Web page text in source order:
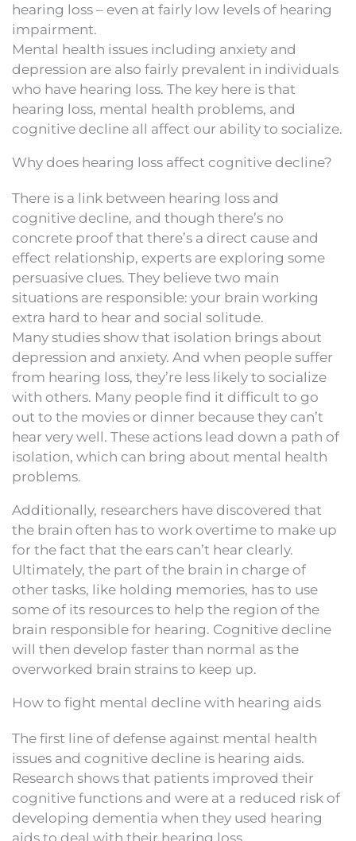
hearing loss – even at fairly low levels of hearing
impairment.
Mental health issues including anxiety and
depression are also fairly prevalent in individuals
who have hearing loss. The key here is that
hearing loss, mental health problems, and
cognitive decline all affect our ability to socialize.
Why does hearing loss affect cognitive decline?
There is a link between hearing loss and
cognitive decline, and though there’s no
concrete proof that there’s a direct cause and
effect relationship, experts are exploring some
persuasive clues. They believe two main
situations are responsible: your brain working
extra hard to hear and social solitude.
Many studies show that isolation brings about
depression and anxiety. And when people suffer
from hearing loss, they’re less likely to socialize
with others. Many people find it difficult to go
out to the movies or dinner because they can’t
hear very well. These actions lead down a path of
isolation, which can bring about mental health
problems.
Additionally, researchers have discovered that
the brain often has to work overtime to make up
for the fact that the ears can’t hear clearly.
Ultimately, the part of the brain in charge of
other tasks, like holding memories, has to use
some of its resources to help the region of the
brain responsible for hearing. Cognitive decline
will then develop faster than normal as the
overworked brain strains to keep up.
How to fight mental decline with hearing aids
The first line of defense against mental health
issues and cognitive decline is hearing aids.
Research shows that patients improved their
cognitive functions and were at a reduced risk of
developing dementia when they used hearing
aids to deal with their hearing loss.